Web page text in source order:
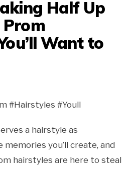
Half Up
Want to
#Hairstyles #Youll
a hairstyle as
you’ll create, and
hairstyles are here to steal